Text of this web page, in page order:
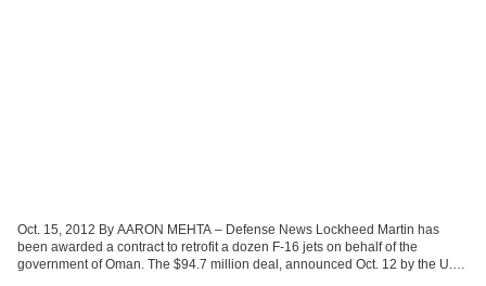
Oct. 15, 2012 By AARON MEHTA – Defense News Lockheed Martin has
been awarded a contract to retrofit a dozen F-16 jets on behalf of the
government of Oman. The $94.7 million deal, announced Oct. 12 by the U.S.